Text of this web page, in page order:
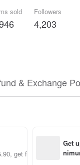
sold Followers
4,203
& Exchange
get free shipping
Get